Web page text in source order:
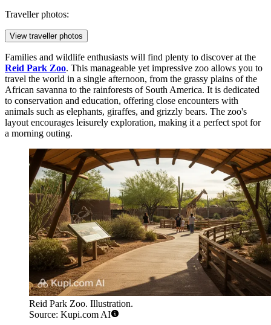
Traveller photos:
View traveller photos
Families and wildlife enthusiasts will find plenty to discover at the
Reid Park Zoo. This manageable yet impressive zoo allows you to
travel the world in a single afternoon, from the grassy plains of the
African savanna to the rainforests of South America. It is dedicated
to conservation and education, offering close encounters with
animals such as elephants, giraffes, and grizzly bears. The zoo's
layout encourages leisurely exploration, making it a perfect spot for
a morning outing.
Reid Park Zoo. Illustration.
Source: Kupi.com AI